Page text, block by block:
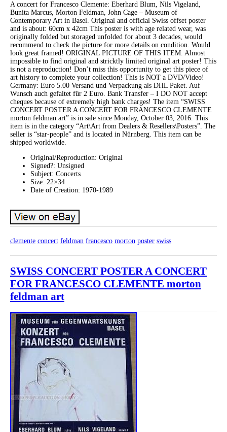
A concert for Francesco Clemente: Eberhard Blum, Nils Vigeland,
Bunita Marcus, Morton Feldman, John Cage – Museum of
Contemporary Art in Basel. Original and official Swiss offset poster
and is about: 60cm x 42cm This poster is with age related wear, was
originally folded but storaged unfolded for about 3 decades, would
recommend to check the picture for more details on condition. Would
look great framed! ORIGINAL PICTURE OF THIS ITEM. Almost
impossible to find original and stricktly limited original art poster! This
is not a reproduction! Don’t miss this opportunity to get this piece of
art history to complete your collection! This is NOT a DVD/Video!
Germany: Euro 5.00 Versand und Verpackung als DHL Paket. Auf
Wunsch auch gefaltet für 2 Euro. Bank Transfer – I DO NOT accept
cheques because of extremely high bank charges! The item “SWISS
CONCERT POSTER A CONCERT FOR FRANCESCO CLEMENTE
morton feldman art” is in sale since Monday, October 03, 2016. This
item is in the category “Art\Art from Dealers & Resellers\Posters”. The
seller is “star-people” and is located in Nürnberg. This item can be
shipped worldwide.
Original/Reproduction: Original
Signed?: Unsigned
Subject: Concerts
Size: 22×34
Date of Creation: 1970-1989
clemente concert feldman francesco morton poster swiss
SWISS CONCERT POSTER A CONCERT
FOR FRANCESCO CLEMENTE morton
feldman art